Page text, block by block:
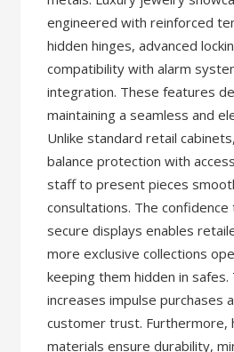
engineered with reinforced
hidden hinges, advanced
compatibility with alarm
integration. These features
maintaining a seamless and
Unlike standard retail
balance protection with
staff to present pieces
consultations. The
secure displays enables
more exclusive collections
keeping them hidden in safes.
increases impulse purchases
customer trust. Furthermore,
materials ensure durability,